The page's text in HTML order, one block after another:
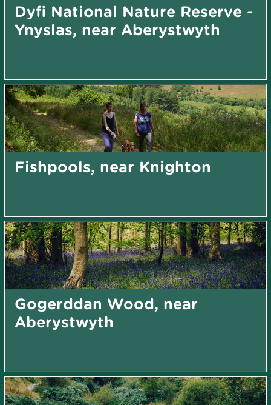
Dyfi National Nature Reserve -
Ynyslas, near Aberystwyth
Fishpools, near Knighton
Gogerddan Wood, near
Aberystwyth